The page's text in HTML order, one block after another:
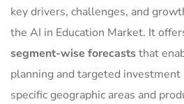
key drivers, challenges, and
the AI in Education Market. It
segment-wise forecaststhat
planning and targeted
specific geographic areas and